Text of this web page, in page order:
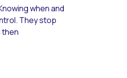
when and
They stop
then